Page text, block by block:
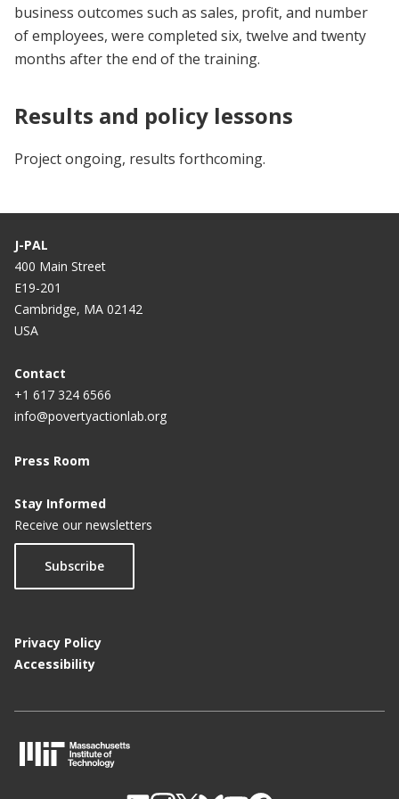
business outcomes such as sales, profit, and number
of employees, were completed six, twelve and twenty
months after the end of the training.
Results and policy lessons
Project ongoing, results forthcoming.
J-PAL
400 Main Street
E19-201
Cambridge, MA 02142
USA
Contact
+1 617 324 6566
info@povertyactionlab.org
Press Room
Stay Informed
Receive our newsletters
Subscribe
Privacy Policy
Accessibility